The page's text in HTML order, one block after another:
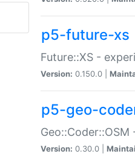
p5-future-xs
Future::XS -
Version: 0.150.0 |
p5-geo-
Version: 0.30.0 |